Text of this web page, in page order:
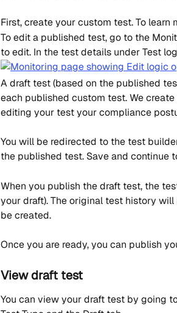
First, create your custom test. To learn
To edit a published test, go to the
to edit. In the test details under Test
A draft test (based on the published
each published custom test. We
editing your test your compliance
You will be redirected to the test
the published test. Save and continue
When you publish the draft test, the
your draft). The original test history
be created.
Once you are ready, you can publish
View draft test
You can view your draft test by going